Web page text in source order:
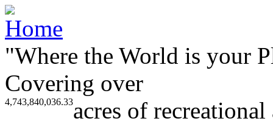
"Where the World is your
Covering over
4,743,840,036.33acres of